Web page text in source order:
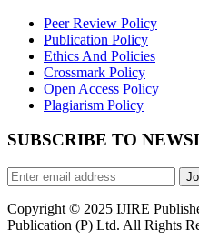
Peer Review Policy
Publication Policy
Ethics And Policies
Crossmark Policy
Open Access Policy
Plagiarism Policy
SUBSCRIBE TO
Copyright © 2025 IJIRE
Publication (P) Ltd. All Rights